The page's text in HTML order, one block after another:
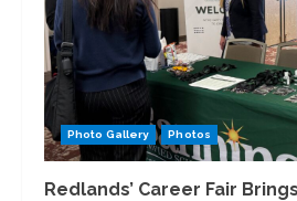
Photo Gallery Photos
Redlands’ Career Fair